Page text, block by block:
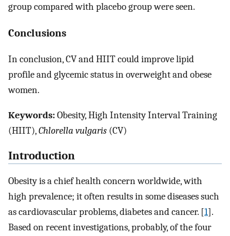
group compared with placebo group were seen.
Conclusions
In conclusion, CV and HIIT could improve lipid
profile and glycemic status in overweight and obese
women.
Keywords:Obesity, High Intensity Interval Training
(HIIT),Chlorella vulgaris (CV)
Introduction
Obesity is a chief health concern worldwide, with
high prevalence; it often results in some diseases such
as cardiovascular problems, diabetes and cancer. [1].
Based on recent investigations, probably, of the four